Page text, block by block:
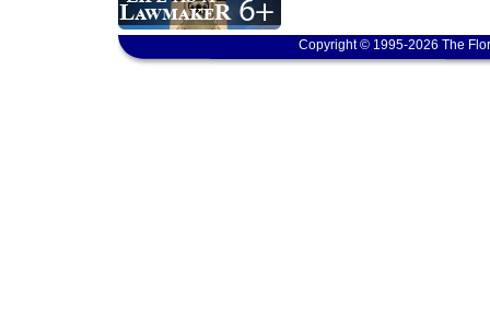
Copyright © 1995-2026 The